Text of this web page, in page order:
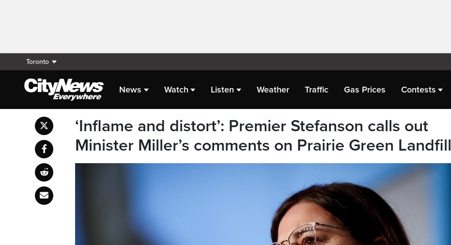
Toronto
News Watch Listen Weather Traffic Gas Prices Contests
‘Inflame and distort’: Premier Stefanson calls out
Minister Miller’s comments on Prairie Green Landfill